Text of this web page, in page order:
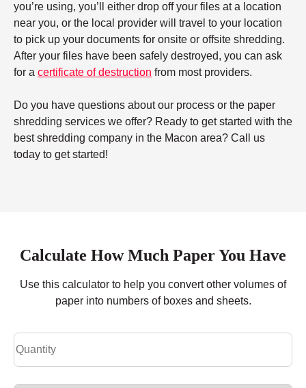
you’re using, you’ll either drop off your files at a location
near you, or the local provider will travel to your location
to pick up your documents for onsite or offsite shredding.
After your files have been safely destroyed, you can ask
for a certificate of destruction from most providers.
Do you have questions about our process or the paper
shredding services we offer? Ready to get started with the
best shredding company in the Macon area? Call us
today to get started!
Calculate How Much Paper You Have
Use this calculator to help you convert other volumes of
paper into numbers of boxes and sheets.